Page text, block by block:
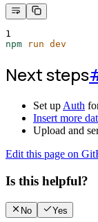
1
npm
run dev
Next steps
Set up Auth
Insert more
Upload and
Edit this page on
Is this helpful?
No Yes